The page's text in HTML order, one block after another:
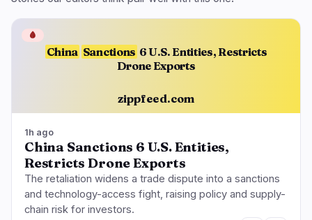
China Sanctions 6 U.S. Entities, Restricts
Drone Exports
zippfeed.com
🩸
1h ago
China Sanctions 6 U.S. Entities,
Restricts Drone Exports
The retaliation widens a trade dispute into a sanctions
and technology-access fight, raising policy and supply-
chain risk for investors.